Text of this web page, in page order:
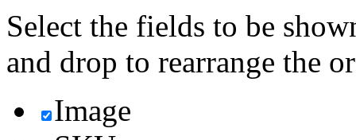
Select the fields to be
and drop to rearrange the
Image